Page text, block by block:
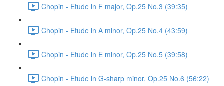
Chopin - Etude in F major, Op.25 No.3 (39:35)
Chopin - Etude in A minor, Op.25 No.4 (43:59)
Chopin - Etude in E minor, Op.25 No.5 (39:58)
Chopin - Etude in G-sharp minor, Op.25 No.6 (56:22)